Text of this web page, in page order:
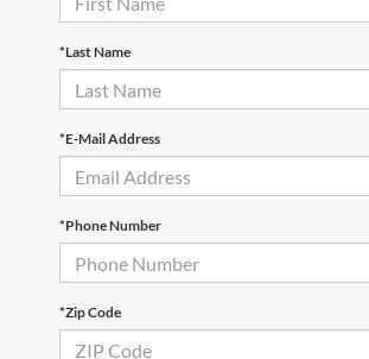
*Last Name
*E-Mail Address
*Phone Number
*Zip Code